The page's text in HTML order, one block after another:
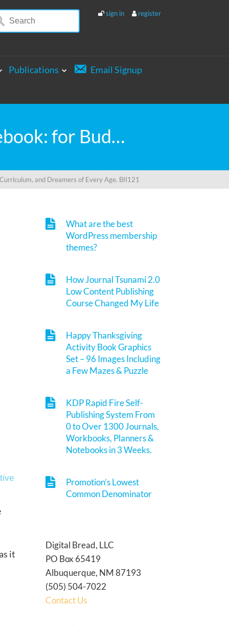
sign in register
Publications Email Signup
My Little Book of BIG INVENTIONS Journal Notebook: for Budding Inventors, Innovative Students, Homeschool Curriculum, and Dreamers of Every Age. BII121
and Dreamers of Every Age. BII121
it
What are the best
WordPress membership
themes?
How Journal Tsunami 2.0
Low Content Publishing
Course Changed My Life
Happy Thanksgiving
Activity Book Graphics
Set – 96 Images Including
a Few Mazes & Puzzle
KDP Rapid Fire Self-
Publishing System From
0 to Over 1300 Journals,
Workbooks, Planners &
Notebooks in 3 Weeks.
Promotion’s Lowest
Common Denominator
Digital Bread, LLC
PO Box 65419
Albuquerque, NM 87193
(505) 504-7022
Contact Us